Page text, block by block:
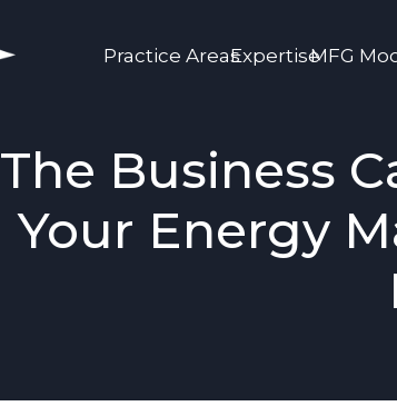
Practice AreasExpertiseMFG
The Business
Your Energy